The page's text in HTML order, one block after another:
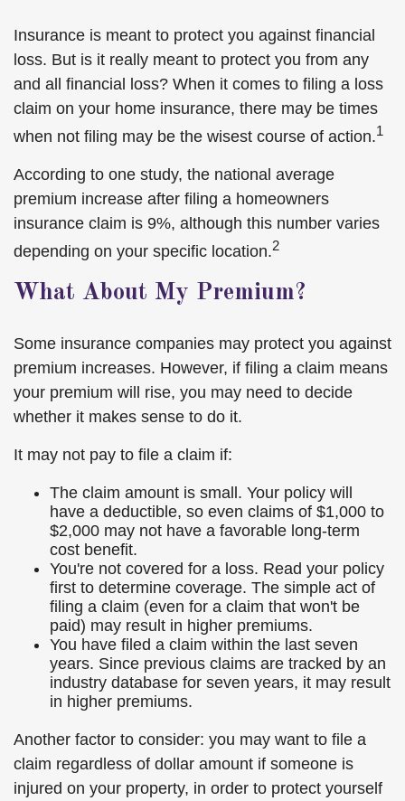
Insurance is meant to protect you against financial
loss. But is it really meant to protect you from any
and all financial loss? When it comes to filing a loss
claim on your home insurance, there may be times
when not filing may be the wisest course of action.1
According to one study, the national average
premium increase after filing a homeowners
insurance claim is 9%, although this number varies
depending on your specific location.2
What About My Premium?
Some insurance companies may protect you against
premium increases. However, if filing a claim means
your premium will rise, you may need to decide
whether it makes sense to do it.
It may not pay to file a claim if:
The claim amount is small. Your policy will
have a deductible, so even claims of $1,000 to
$2,000 may not have a favorable long-term
cost benefit.
You're not covered for a loss. Read your policy
first to determine coverage. The simple act of
filing a claim (even for a claim that won't be
paid) may result in higher premiums.
You have filed a claim within the last seven
years. Since previous claims are tracked by an
industry database for seven years, it may result
in higher premiums.
Another factor to consider: you may want to file a
claim regardless of dollar amount if someone is
injured on your property, in order to protect yourself